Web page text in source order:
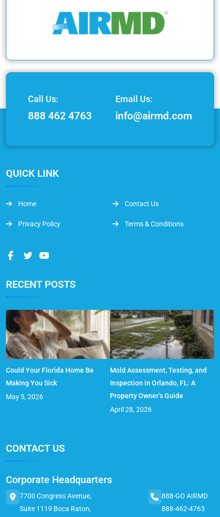
Call Us:
888 462 4763
Email Us:
info@airmd.com
QUICK LINK
Home Contact Us
Privacy Policy Terms & Conditions
RECENT POSTS
Could Your Florida Home Be
Making You Sick
May 5, 2026
Mold Assessment, Testing, and
Inspection in Orlando, FL: A
Property Owner’s Guide
April 28, 2026
CONTACT US
Corporate Headquarters
7700 Congress Avenue,
Suite 1119 Boca Raton,
888-GO AIRMD
888-462-4763